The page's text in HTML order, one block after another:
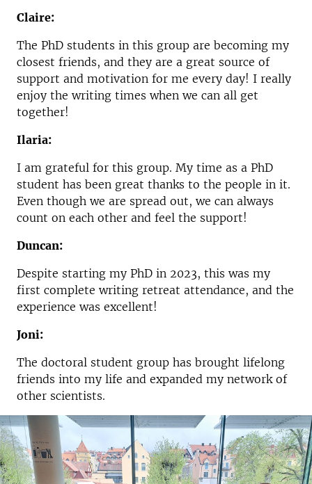
Claire:
The PhD students in this group are becoming my
closest friends, and they are a great source of
support and motivation for me every day! I really
enjoy the writing times when we can all get
together!
Ilaria:
I am grateful for this group. My time as a PhD
student has been great thanks to the people in it.
Even though we are spread out, we can always
count on each other and feel the support!
Duncan:
Despite starting my PhD in 2023, this was my
first complete writing retreat attendance, and the
experience was excellent!
Joni:
The doctoral student group has brought lifelong
friends into my life and expanded my network of
other scientists.